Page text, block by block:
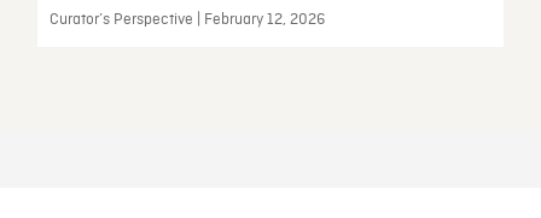
Curator’s Perspective | February 12, 2026